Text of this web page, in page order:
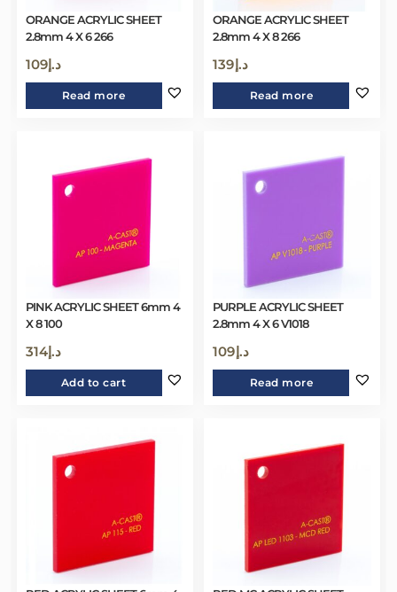
ORANGE ACRYLIC SHEET
2.8mm 4 X 6 266
د.إ109
Read more
ORANGE ACRYLIC SHEET
2.8mm 4 X 8 266
د.إ139
Read more
PINK ACRYLIC SHEET 6mm 4
X 8 100
د.إ314
Add to cart
PURPLE ACRYLIC SHEET
2.8mm 4 X 6 V1018
د.إ109
Read more